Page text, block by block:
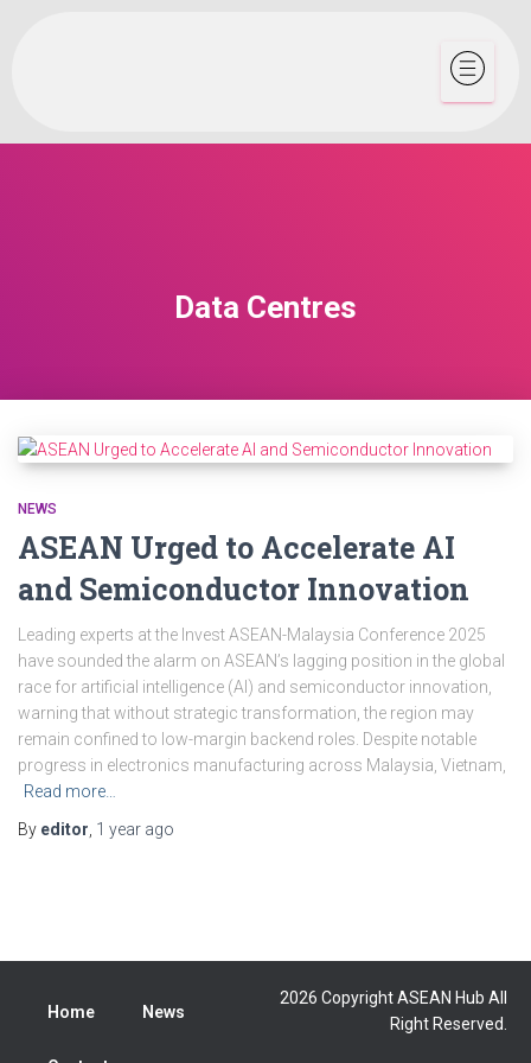
Data Centres
NEWS
ASEAN Urged to Accelerate AI
and Semiconductor Innovation
Leading experts at the Invest ASEAN-Malaysia Conference 2025
have sounded the alarm on ASEAN’s lagging position in the global
race for artificial intelligence (AI) and semiconductor innovation,
warning that without strategic transformation, the region may
remain confined to low-margin backend roles. Despite notable
progress in electronics manufacturing across Malaysia, Vietnam,
Read more…
By editor, 1 year ago
Home News
2026 Copyright ASEAN Hub All
Right Reserved.